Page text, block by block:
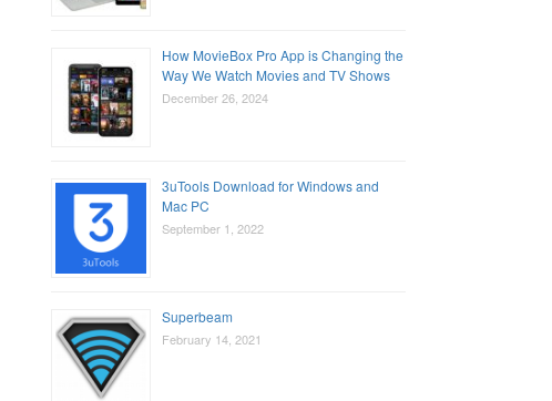
How MovieBox Pro App is Changing the
Way We Watch Movies and TV Shows
December 26, 2024
3uTools Download for Windows and
Mac PC
September 1, 2022
Superbeam
February 14, 2021